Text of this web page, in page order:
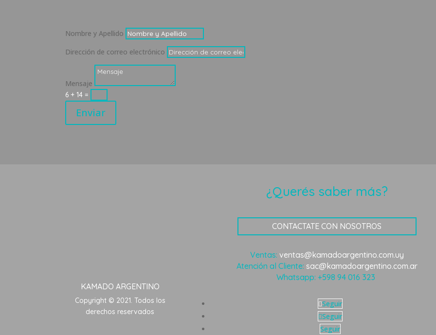
Nombre y Apellido
Dirección de correo electrónico
Mensaje
6 + 14 =
Enviar
KAMADO ARGENTINO
Copyright © 2021. Todos los
derechos reservados
¿Querés saber más?
CONTACTATE CON NOSOTROS
Ventas: ventas@kamadoargentino.com.uy
Atención al Cliente: sac@kamadoargentino.com.ar
Whatsapp:+598 94 016 323
Seguir
Seguir
Seguir